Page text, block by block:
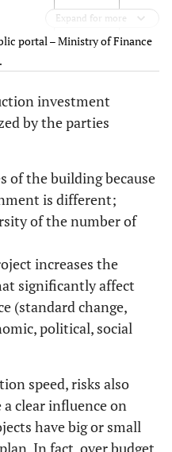
26.24% 26.28% 26.94%
Expand for more
portal – Ministry of Finance
investment
by the parties
of the building because
is different;
of the number of
increases the
significantly affect
(standard change,
political, social
speed, risks also
clear influence on
have big or small
In fact, over budget